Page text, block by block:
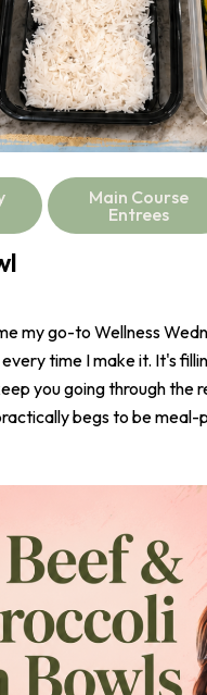
Main Course
Entrees
my go-to Wellness
time I make it. It's
you going through the
begs to be meal-